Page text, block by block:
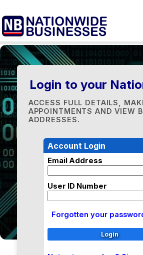
Login to your
ACCESS FULL DETAILS,
APPOINTMENTS AND VIEW
ADDRESSES.
Account Login
Email Address
User ID Number
Forgotten your